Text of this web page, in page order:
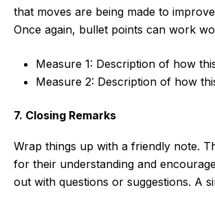
that moves are being made to
Once again, bullet points can work
Measure 1: Description of how
Measure 2: Description of how
7. Closing Remarks
Wrap things up with a friendly note.
for their understanding and
out with questions or suggestions. A